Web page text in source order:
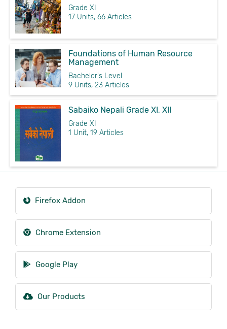
Grade XI
17 Units, 66 Articles
Foundations of Human Resource
Management
Bachelor's Level
9 Units, 23 Articles
Sabaiko Nepali Grade XI, XII
Grade XI
1 Unit, 19 Articles
Firefox Addon
Chrome Extension
Google Play
Our Products